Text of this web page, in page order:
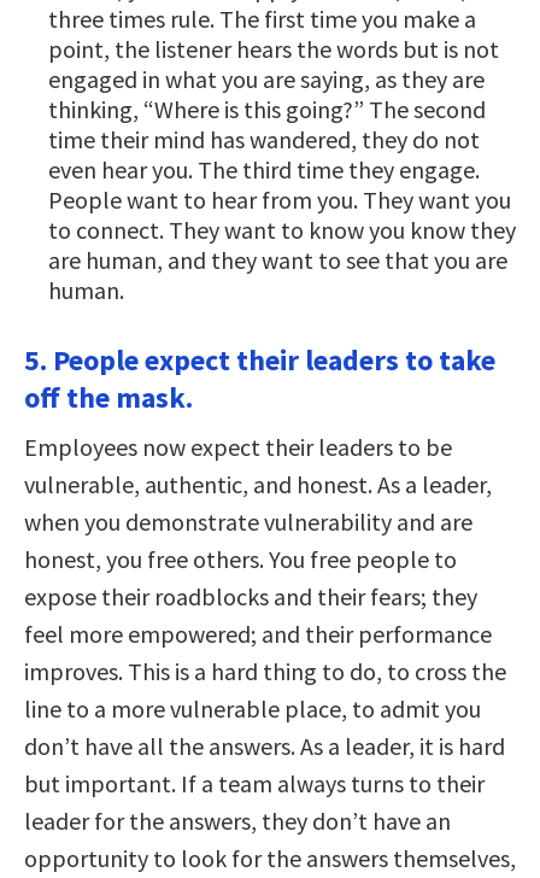
three times rule. The first time you make a
point, the listener hears the words but is not
engaged in what you are saying, as they are
thinking, “Where is this going?” The second
time their mind has wandered, they do not
even hear you. The third time they engage.
People want to hear from you. They want you
to connect. They want to know you know they
are human, and they want to see that you are
human.
5. People expect their leaders to take
off the mask.
Employees now expect their leaders to be
vulnerable, authentic, and honest. As a leader,
when you demonstrate vulnerability and are
honest, you free others. You free people to
expose their roadblocks and their fears; they
feel more empowered; and their performance
improves. This is a hard thing to do, to cross the
line to a more vulnerable place, to admit you
don’t have all the answers. As a leader, it is hard
but important. If a team always turns to their
leader for the answers, they don’t have an
opportunity to look for the answers themselves,